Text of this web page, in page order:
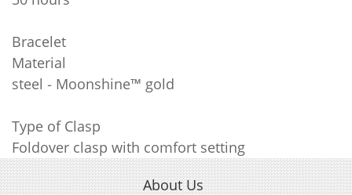
Bracelet
Material
steel ‑ Moonshine™ gold
Type of Clasp
Foldover clasp with comfort setting
About Us